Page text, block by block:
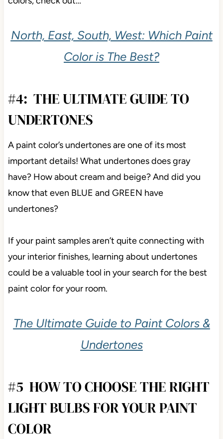
North, East, South, West: Which Paint
Color is The Best?
#4: THE ULTIMATE GUIDE TO
UNDERTONES
A paint color’s undertones are one of its most
important details! What undertones does gray
have? How about cream and beige? And did you
know that even BLUE and GREEN have
undertones?
If your paint samples aren’t quite connecting with
your interior finishes, learning about undertones
could be a valuable tool in your search for the best
paint color for your room.
The Ultimate Guide to Paint Colors &
Undertones
#5 HOW TO CHOOSE THE RIGHT
LIGHT BULBS FOR YOUR PAINT
COLOR